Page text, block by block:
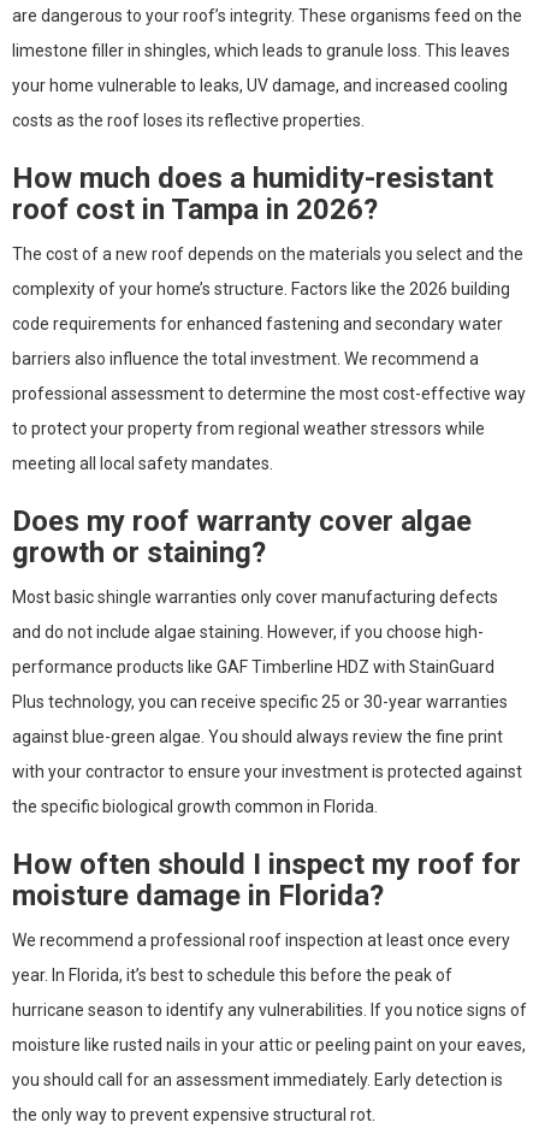
are dangerous to your roof’s integrity. These organisms feed on the
limestone filler in shingles, which leads to granule loss. This leaves
your home vulnerable to leaks, UV damage, and increased cooling
costs as the roof loses its reflective properties.
How much does a humidity-resistant
roof cost in Tampa in 2026?
The cost of a new roof depends on the materials you select and the
complexity of your home’s structure. Factors like the 2026 building
code requirements for enhanced fastening and secondary water
barriers also influence the total investment. We recommend a
professional assessment to determine the most cost-effective way
to protect your property from regional weather stressors while
meeting all local safety mandates.
Does my roof warranty cover algae
growth or staining?
Most basic shingle warranties only cover manufacturing defects
and do not include algae staining. However, if you choose high-
performance products like GAF Timberline HDZ with StainGuard
Plus technology, you can receive specific 25 or 30-year warranties
against blue-green algae. You should always review the fine print
with your contractor to ensure your investment is protected against
the specific biological growth common in Florida.
How often should I inspect my roof for
moisture damage in Florida?
We recommend a professional roof inspection at least once every
year. In Florida, it’s best to schedule this before the peak of
hurricane season to identify any vulnerabilities. If you notice signs of
moisture like rusted nails in your attic or peeling paint on your eaves,
you should call for an assessment immediately. Early detection is
the only way to prevent expensive structural rot.